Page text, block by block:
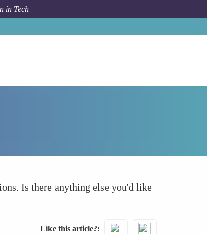
in Tech
Is there anything else you'd like
Like this article?